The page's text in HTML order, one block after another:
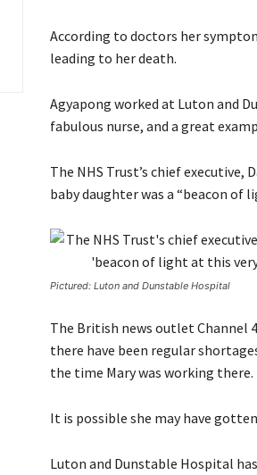
According to doctors her
leading to her death.
Agyapong worked at Luton and
fabulous nurse, and a great
The NHS Trust’s chief executive,
baby daughter was a “beacon of
Pictured: Luton and Dunstable Hospital
The British news outlet Channel
there have been regular
the time Mary was working there.
It is possible she may have
Luton and Dunstable Hospital